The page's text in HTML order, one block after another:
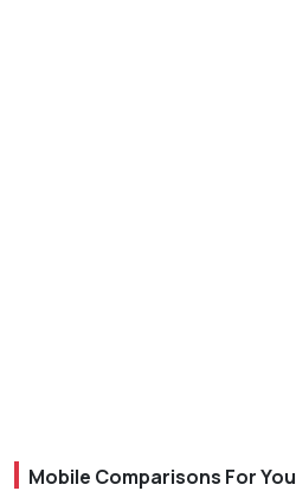
Mobile Comparisons For You